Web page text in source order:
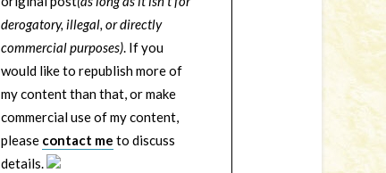
derogatory, illegal, or directly
commercial purposes). If you
would like to republish more of
my content than that, or make
commercial use of my content,
please contact me to discuss
details.